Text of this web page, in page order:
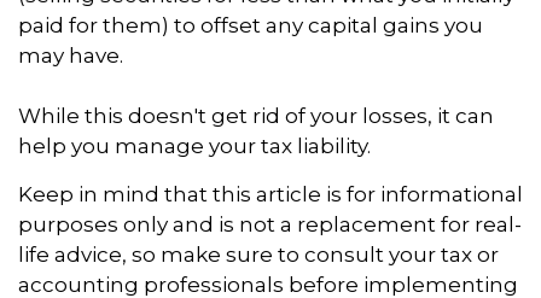
paid for them) to offset any capital gains you
may have.
While this doesn't get rid of your losses, it can
help you manage your tax liability.
Keep in mind that this article is for informational
purposes only and is not a replacement for real-
life advice, so make sure to consult your tax or
accounting professionals before implementing